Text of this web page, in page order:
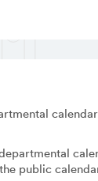
public